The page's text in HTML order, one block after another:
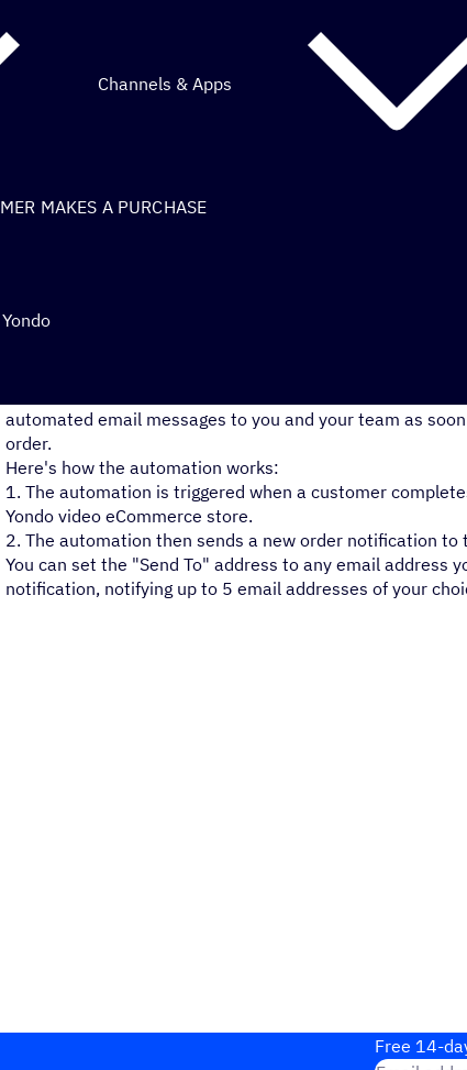
Channels & Apps
MAKES A PURCHASE
automated email messages to you and your team as
order.
Here's how the automation works:
1. The automation is triggered when a customer
Yondo video eCommerce store.
2. The automation then sends a new order notification to
You can set the "Send To" address to any email address
notification, notifying up to 5 email addresses of your
Free 14-